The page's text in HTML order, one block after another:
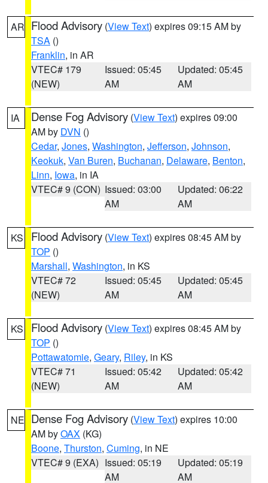
AR Flood Advisory (View Text) expires 09:15 AM by
TSA ()
Franklin, in AR
VTEC# 179
(NEW)
Issued: 05:45
AM
Updated: 05:45
AM
IA Dense Fog Advisory (View Text) expires 09:00
AM by DVN ()
Cedar, Jones, Washington, Jefferson, Johnson,
Keokuk, Van Buren, Buchanan, Delaware, Benton,
Linn, Iowa, in IA
VTEC# 9 (CON) Issued: 03:00
AM
Updated: 06:22
AM
KS Flood Advisory (View Text) expires 08:45 AM by
TOP ()
Marshall, Washington, in KS
VTEC# 72
(NEW)
Issued: 05:45
AM
Updated: 05:45
AM
KS Flood Advisory (View Text) expires 08:45 AM by
TOP ()
Pottawatomie, Geary, Riley, in KS
VTEC# 71
(NEW)
Issued: 05:42
AM
Updated: 05:42
AM
NE Dense Fog Advisory (View Text) expires 10:00
AM byOAX (KG)
Boone, Thurston, Cuming, in NE
VTEC# 9 (EXA) Issued: 05:19
AM
Updated: 05:19
AM